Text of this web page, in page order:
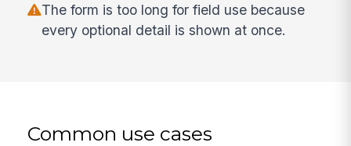
The form is too long for field use because
every optional detail is shown at once.
Common use cases